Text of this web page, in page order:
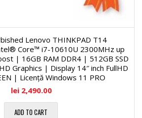
Lenovo THINKPAD T14
Core™ i7-10610U 2300MHz up
| 16GB RAM DDR4 | 512GB SSD
Graphics | Display 14″ inch FullHD
| Licență Windows 11 PRO
lei2,490.00
ADD TO CART